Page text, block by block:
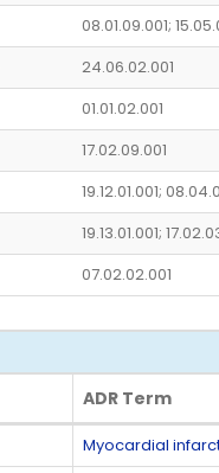
08.01.09.001;
24.06.02.001
01.01.02.001
17.02.09.001
19.12.01.001;
19.13.01.001;
07.02.02.001
ADR Term
ADR Term
Myocardial